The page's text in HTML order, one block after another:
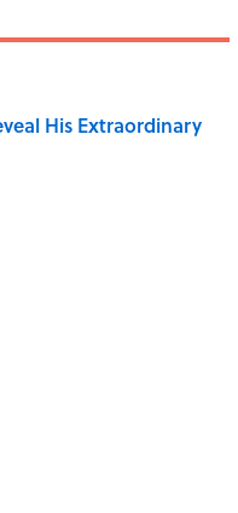
His Extraordinary